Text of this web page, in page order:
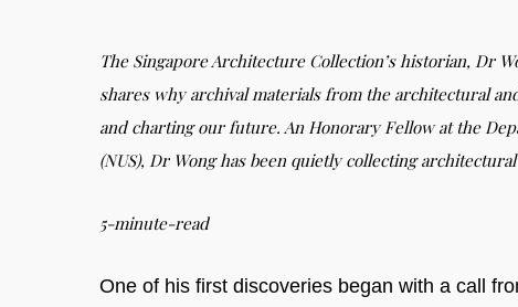
The Singapore Architecture Collection’s historian, Dr
shares why archival materials from the architectural
and charting our future. An Honorary Fellow at the
(NUS), Dr Wong has been quietly collecting
5-minute-read
One of his first discoveries began with a call